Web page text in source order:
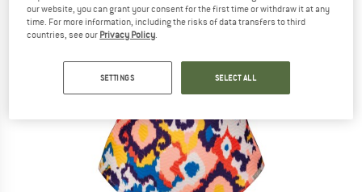
our website, you can grant your consent for the first time or withdraw it at any
time. For more information, including the risks of data transfers to third
countries, see our Privacy Policy.
SETTINGS SELECT ALL